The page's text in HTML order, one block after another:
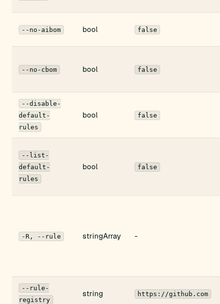
--no-aibom bool false
--no-cbom bool false
--disable-
default-
rules
bool false
--list-
default-
rules
bool false
-R, --rule stringArray -
--rule-
registry
string https://github.com